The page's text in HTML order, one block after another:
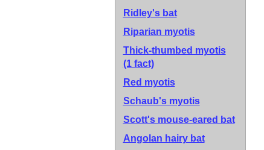
Ridley's bat
Riparian myotis
Thick-thumbed myotis
(1 fact)
Red myotis
Schaub's myotis
Scott's mouse-eared bat
Angolan hairy bat